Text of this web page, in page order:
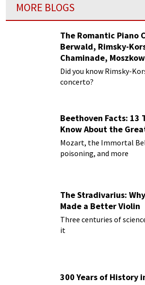
MORE BLOGS
The Romantic Piano
Berwald, Rimsky-
Chaminade,
Paderewski
Did you know Rimsky-
concerto?
Beethoven Facts: 13
Know About the
Mozart, the Immortal
poisoning, and more
The Stradivarius:
Made a Better Violin
Three centuries of
it
300 Years of History